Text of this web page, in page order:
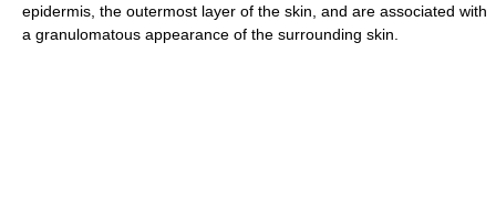
epidermis, the outermost layer of the skin, and are associated with
a granulomatous appearance of the surrounding skin.